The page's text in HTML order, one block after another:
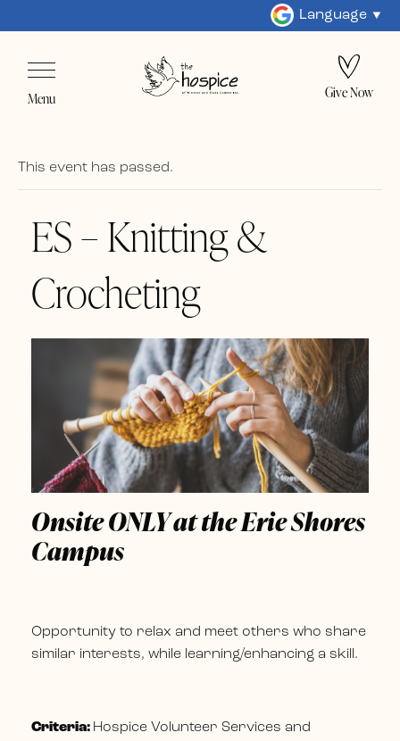
Language
Menu Give Now
This event has passed.
ES – Knitting &
Crocheting
Onsite ONLY at the Erie Shores
Campus
Opportunity to relax and meet others who share
similar interests, while learning/enhancing a skill.
Criteria: Hospice Volunteer Services and